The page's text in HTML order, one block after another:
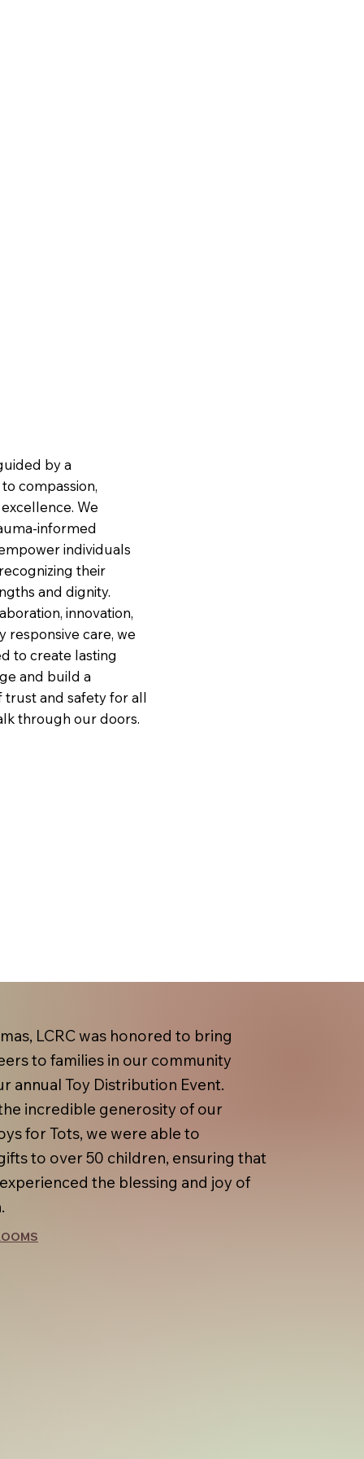
by a
compassion,
We
informed
individuals
their
and dignity.
innovation,
responsive care, we
to create lasting
and build a
trust and safety for all
through our doors.
LCRC was honored to bring
to families in our community
annual Toy Distribution Event.
incredible generosity of our
for Tots, we were able to
to over 50 children, ensuring that
the blessing and joy of